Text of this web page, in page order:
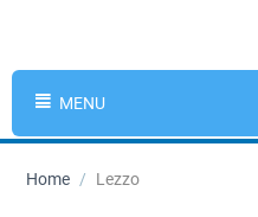
MENU
Home / Lezzo